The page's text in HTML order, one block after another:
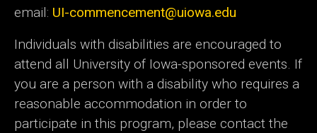
email: UI-commencement@uiowa.edu
Individuals with disabilities are encouraged to
attend all University of Iowa-sponsored events. If
you are a person with a disability who requires a
reasonable accommodation in order to
participate in this program, please contact the